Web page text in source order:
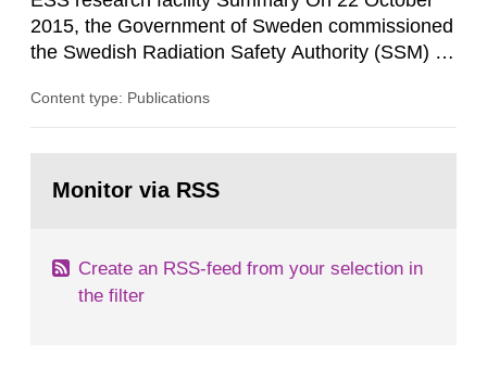
2015, the Government of Sweden commissioned
the Swedish Radiation Safety Authority (SSM) to,
Contingencies Agency (MSB), relevant county
emergency planning zones and emergency
Content type: Publications
page:Monitor via RSS
Create an RSS-feed from your selection in
the filter